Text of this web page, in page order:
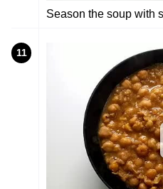
Season the soup with
11